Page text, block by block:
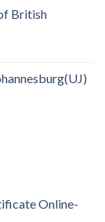
British
Online-